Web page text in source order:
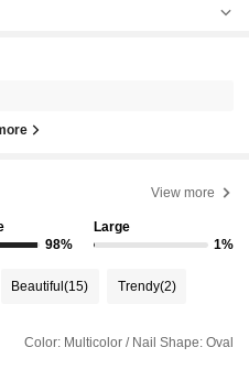
View more
98%
Large
1%
Beautiful(15) Trendy(2)
Color: Multicolor / Nail Shape: Oval